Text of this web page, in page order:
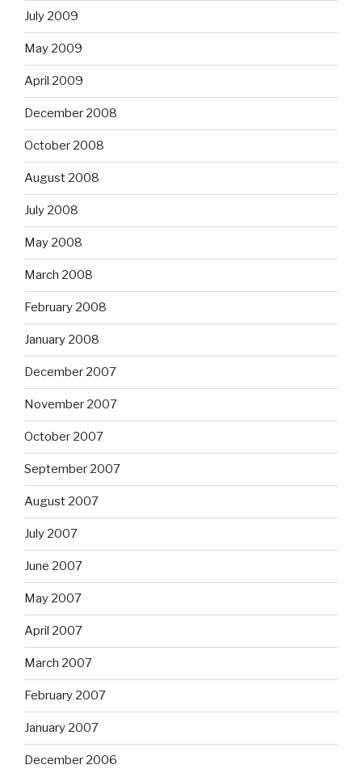
July 2009
May 2009
April 2009
December 2008
October 2008
August 2008
July 2008
May 2008
March 2008
February 2008
January 2008
December 2007
November 2007
October 2007
September 2007
August 2007
July 2007
June 2007
May 2007
April 2007
March 2007
February 2007
January 2007
December 2006